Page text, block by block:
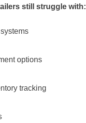
still struggle with:
options
tracking